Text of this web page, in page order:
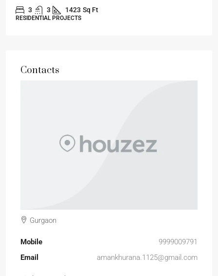
3 3 1423 Sq Ft
RESIDENTIAL PROJECTS
Contacts
Gurgaon
Mobile
9999009791
Email
amankhurana.1125@gmail.com